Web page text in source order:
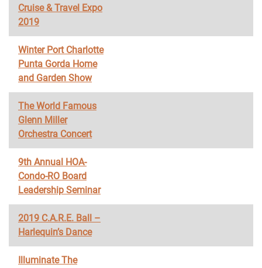
Cruise & Travel Expo
2019
Winter Port Charlotte
Punta Gorda Home
and Garden Show
The World Famous
Glenn Miller
Orchestra Concert
9th Annual HOA-
Condo-RO Board
Leadership Seminar
2019 C.A.R.E. Ball –
Harlequin’s Dance
Illuminate The